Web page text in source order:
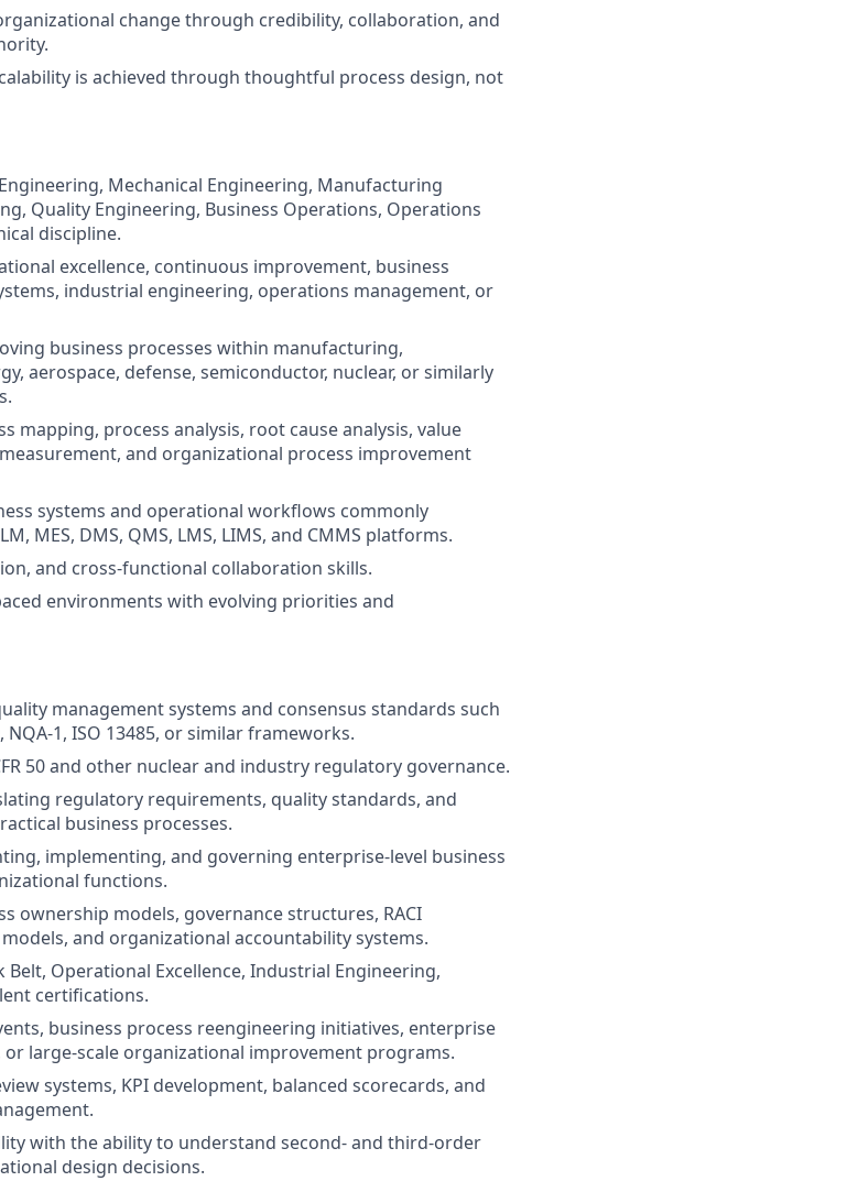
change through credibility, collaboration, and
is achieved through thoughtful process design, not
Mechanical Engineering, Manufacturing
Quality Engineering, Business Operations, Operations
discipline.
excellence, continuous improvement, business
industrial engineering, operations management, or
business processes within manufacturing,
aerospace, defense, semiconductor, nuclear, or similarly
mapping, process analysis, root cause analysis, value
and organizational process improvement
systems and operational workflows commonly
MES, DMS, QMS, LMS, LIMS, and CMMS platforms.
and cross-functional collaboration skills.
environments with evolving priorities and
management systems and consensus standards such
NQA-1, ISO 13485, or similar frameworks.
50 and other nuclear and industry regulatory governance.
regulatory requirements, quality standards, and
business processes.
implementing, and governing enterprise-level business
functions.
ownership models, governance structures, RACI
and organizational accountability systems.
Belt, Operational Excellence, Industrial Engineering,
certifications.
business process reengineering initiatives, enterprise
large-scale organizational improvement programs.
systems, KPI development, balanced scorecards, and
with the ability to understand second- and third-order
design decisions.